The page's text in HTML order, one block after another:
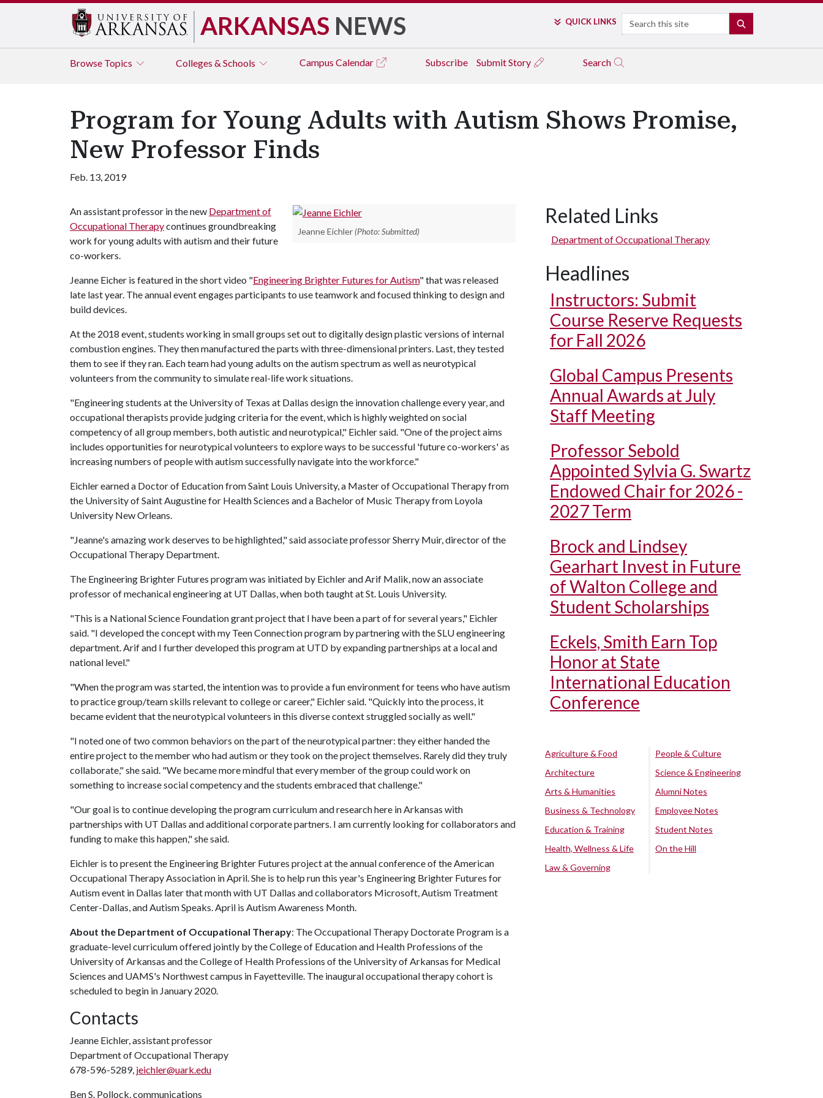
ARKANSAS NEWS QUICK LINKS Search
Browse Topics Colleges & Schools Campus Calendar Subscribe Submit Story Search
Program for Young Adults with Autism Shows Promise,
New Professor Finds
Feb. 13, 2019
Jeanne Eichler (Photo: Submitted)
An assistant professor in the new Department of
Occupational Therapycontinues groundbreaking
work for young adults with autism and their future
co-workers.
Jeanne Eicher is featured in the short video "Engineering Brighter Futures for Autism" that was released
late last year. The annual event engages participants to use teamwork and focused thinking to design and
build devices.
At the 2018 event, students working in small groups set out to digitally design plastic versions of internal
combustion engines. They then manufactured the parts with three-dimensional printers. Last, they tested
them to see if they ran. Each team had young adults on the autism spectrum as well as neurotypical
volunteers from the community to simulate real-life work situations.
"Engineering students at the University of Texas at Dallas design the innovation challenge every year, and
occupational therapists provide judging criteria for the event, which is highly weighted on social
competency of all group members, both autistic and neurotypical," Eichler said. "One of the project aims
includes opportunities for neurotypical volunteers to explore ways to be successful 'future co-workers' as
increasing numbers of people with autism successfully navigate into the workforce."
Eichler earned a Doctor of Education from Saint Louis University, a Master of Occupational Therapy from
the University of Saint Augustine for Health Sciences and a Bachelor of Music Therapy from Loyola
University New Orleans.
"Jeanne's amazing work deserves to be highlighted," said associate professor Sherry Muir, director of the
Occupational Therapy Department.
The Engineering Brighter Futures program was initiated by Eichler and Arif Malik, now an associate
professor of mechanical engineering at UT Dallas, when both taught at St. Louis University.
"This is a National Science Foundation grant project that I have been a part of for several years," Eichler
said. "I developed the concept with my Teen Connection program by partnering with the SLU engineering
department. Arif and I further developed this program at UTD by expanding partnerships at a local and
national level."
"When the program was started, the intention was to provide a fun environment for teens who have autism
to practice group/team skills relevant to college or career," Eichler said. "Quickly into the process, it
became evident that the neurotypical volunteers in this diverse context struggled socially as well."
"I noted one of two common behaviors on the part of the neurotypical partner: they either handed the
entire project to the member who had autism or they took on the project themselves. Rarely did they truly
collaborate," she said. "We became more mindful that every member of the group could work on
something to increase social competency and the students embraced that challenge."
"Our goal is to continue developing the program curriculum and research here in Arkansas with
partnerships with UT Dallas and additional corporate partners. I am currently looking for collaborators and
funding to make this happen," she said.
Eichler is to present the Engineering Brighter Futures project at the annual conference of the American
Occupational Therapy Association in April. She is to help run this year's Engineering Brighter Futures for
Autism event in Dallas later that month with UT Dallas and collaborators Microsoft, Autism Treatment
Center-Dallas, and Autism Speaks. April is Autism Awareness Month.
About the Department of Occupational Therapy: The Occupational Therapy Doctorate Program is a
graduate-level curriculum offered jointly by the College of Education and Health Professions of the
University of Arkansas and the College of Health Professions of the University of Arkansas for Medical
Sciences and UAMS's Northwest campus in Fayetteville. The inaugural occupational therapy cohort is
scheduled to begin in January 2020.
Contacts
Jeanne Eichler, assistant professor
Department of Occupational Therapy
678-596-5289, jeichler@uark.edu
Ben S. Pollock, communications
Related Links
Department of Occupational Therapy
Headlines
Instructors: Submit
Course Reserve Requests
for Fall 2026
Global Campus Presents
Annual Awards at July
Staff Meeting
Professor Sebold
Appointed Sylvia G. Swartz
Endowed Chair for 2026 -
2027 Term
Brock and Lindsey
Gearhart Invest in Future
of Walton College and
Student Scholarships
Eckels, Smith Earn Top
Honor at State
International Education
Conference
Agriculture & Food
Architecture
Arts & Humanities
Business & Technology
Education & Training
Health, Wellness & Life
Law & Governing
People & Culture
Science & Engineering
Alumni Notes
Employee Notes
Student Notes
On the Hill